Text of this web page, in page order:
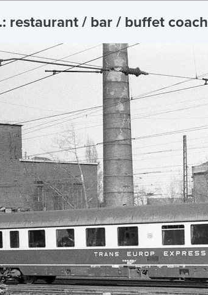
restaurant / bar / buffet coach